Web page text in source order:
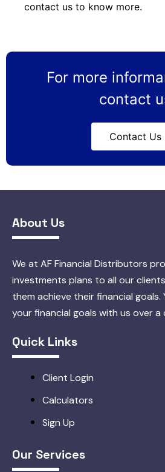
contact us to know more.
For more
contact
Contact Us
About Us
We at AF Financial Distributors
investments plans to all our
them achieve their financial
your financial goals with us over a
Quick Links
Client Login
Calculators
Sign Up
Our Services